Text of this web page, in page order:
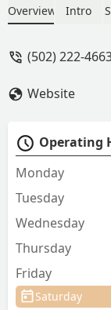
Overview Intro
(502) 222-
Website
Operating
Monday
Tuesday
Wednesday
Thursday
Friday
Saturday